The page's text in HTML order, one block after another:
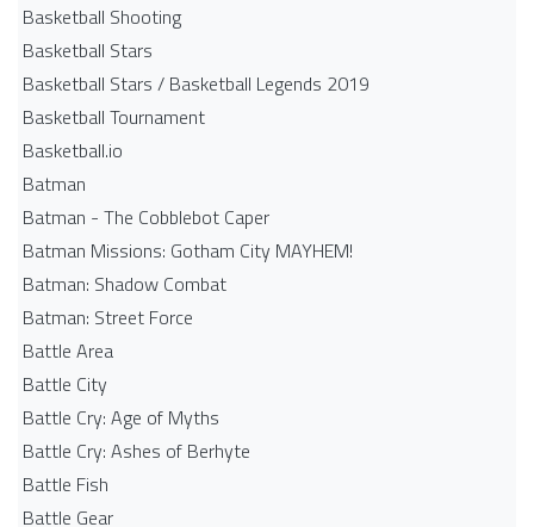
Basketball Shooting
Basketball Stars
Basketball Stars / Basketball Legends 2019
Basketball Tournament
Basketball.io
Batman
Batman - The Cobblebot Caper
Batman Missions: Gotham City MAYHEM!
Batman: Shadow Combat
Batman: Street Force
Battle Area
Battle City
Battle Cry: Age of Myths
Battle Cry: Ashes of Berhyte
Battle Fish
Battle Gear